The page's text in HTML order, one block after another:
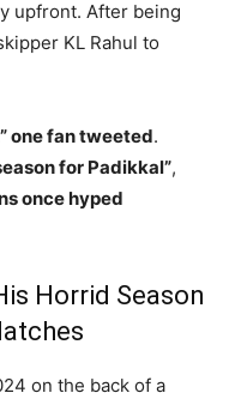
upfront. After being
KL Rahul to
one fan tweeted.
for Padikkal”,
once hyped
Horrid Season
on the back of a